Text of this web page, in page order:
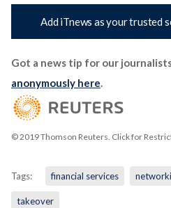
Add iTnews as your trusted
Got a news tip for our
anonymously here.
© 2019 Thomson Reuters. Click for
Tags: financial services
takeover